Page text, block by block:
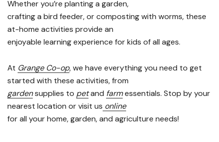
Whether you’re planting a garden,
crafting a bird feeder, or composting with worms, these
at-home activities provide an
enjoyable learning experience for kids of all ages.
At Grange Co-op, we have everything you need to get
started with these activities, from
gardensupplies to petand farmessentials. Stop by your
nearest location or visit us online
for all your home, garden, and agriculture needs!